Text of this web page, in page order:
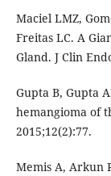
Maciel LMZ,
Freitas LC. A
Gland. J Clin
Gupta B, Gupta
hemangioma of
2015;12(2):77.
Memis A, Arkun